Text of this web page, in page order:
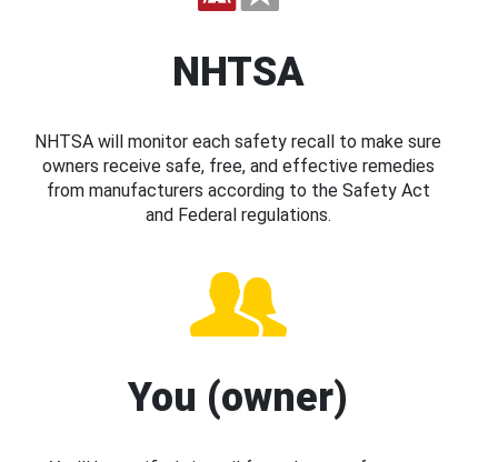
NHTSA
NHTSA will monitor each safety recall to make sure
owners receive safe, free, and effective remedies
from manufacturers according to the Safety Act
and Federal regulations.
You (owner)